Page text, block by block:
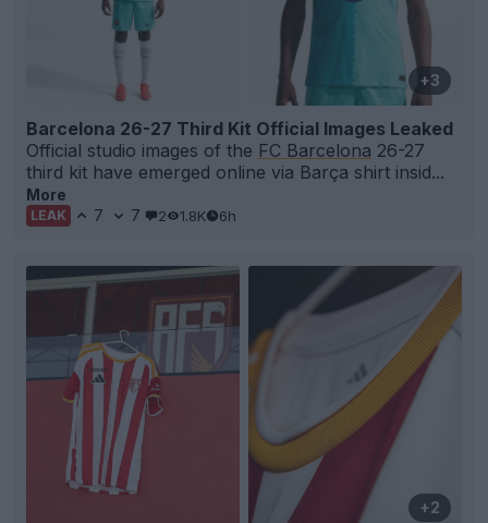
+3
Barcelona 26-27 Third Kit Official Images Leaked
Official studio images of the FC Barcelona 26-27
third kit have emerged online via Barça shirt insid...
More
LEAK 7 7 2 1.8K 6h
+2